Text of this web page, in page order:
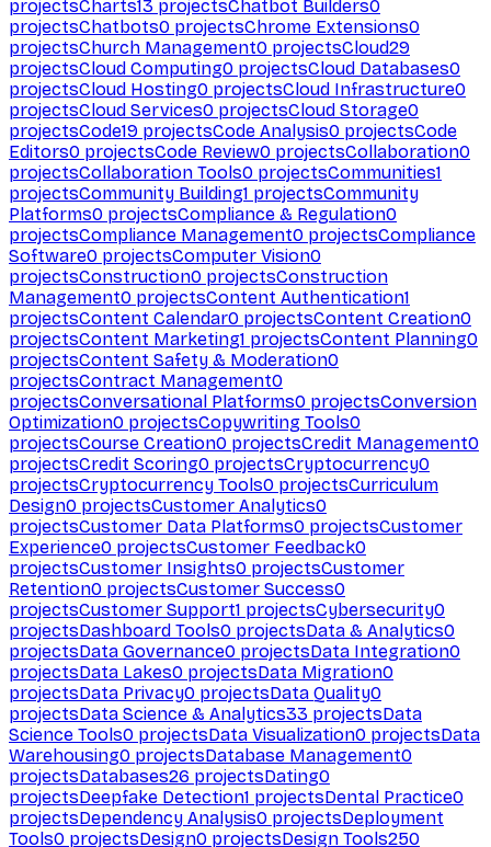
projectsCharts13 projectsChatbot Builders0
projectsChatbots0 projectsChrome Extensions0
projectsChurch Management0 projectsCloud29
projectsCloud Computing0 projectsCloud Databases0
projectsCloud Hosting0 projectsCloud Infrastructure0
projectsCloud Services0 projectsCloud Storage0
projectsCode19 projectsCode Analysis0 projectsCode
Editors0 projectsCode Review0 projectsCollaboration0
projectsCollaboration Tools0 projectsCommunities1
projectsCommunity Building1 projectsCommunity
Platforms0 projectsCompliance & Regulation0
projectsCompliance Management0 projectsCompliance
Software0 projectsComputer Vision0
projectsConstruction0 projectsConstruction
Management0 projectsContent Authentication1
projectsContent Calendar0 projectsContent Creation0
projectsContent Marketing1 projectsContent Planning0
projectsContent Safety & Moderation0
projectsContract Management0
projectsConversational Platforms0 projectsConversion
Optimization0 projectsCopywriting Tools0
projectsCourse Creation0 projectsCredit Management0
projectsCredit Scoring0 projectsCryptocurrency0
projectsCryptocurrency Tools0 projectsCurriculum
Design0 projectsCustomer Analytics0
projectsCustomer Data Platforms0 projectsCustomer
Experience0 projectsCustomer Feedback0
projectsCustomer Insights0 projectsCustomer
Retention0 projectsCustomer Success0
projectsCustomer Support1 projectsCybersecurity0
projectsDashboard Tools0 projectsData & Analytics0
projectsData Governance0 projectsData Integration0
projectsData Lakes0 projectsData Migration0
projectsData Privacy0 projectsData Quality0
projectsData Science & Analytics33 projectsData
Science Tools0 projectsData Visualization0 projectsData
Warehousing0 projectsDatabase Management0
projectsDatabases26 projectsDating0
projectsDeepfake Detection1 projectsDental Practice0
projectsDependency Analysis0 projectsDeployment
Tools0 projectsDesign0 projectsDesign Tools250